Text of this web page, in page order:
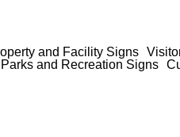
and Facility Signs
Parks and Recreation Signs